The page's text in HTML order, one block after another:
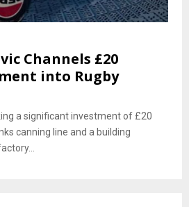
Channels £20
into Rugby
a significant investment of £20
canning line and a building